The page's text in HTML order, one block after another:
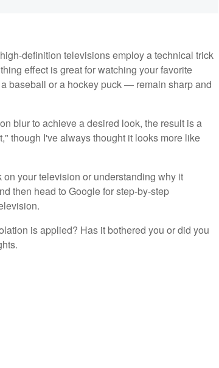
definition televisions employ a technical trick
effect is great for watching your favorite
baseball or a hockey puck — remain sharp and
blur to achieve a desired look, the result is a
though I've always thought it looks more like
your television or understanding why it
then head to Google for step-by-step
is applied? Has it bothered you or did you